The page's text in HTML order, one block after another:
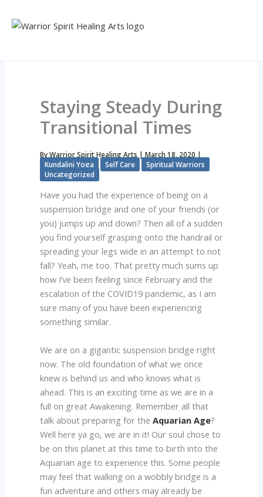
Staying Steady During
Transitional Times
ByWarrior Spirit Healing Arts | March 18, 2020 |
Kundalini Yoga
Self Care
Spiritual Warriors
Uncategorized
Have you had the experience of being on a
suspension bridge and one of your friends (or
you) jumps up and down? Then all of a sudden
you find yourself grasping onto the handrail or
spreading your legs wide in an attempt to not
fall? Yeah, me too. That pretty much sums up
how I’ve been feeling since February and the
escalation of the COVID19 pandemic, as I am
sure many of you have been experiencing
something similar.
We are on a gigantic suspension bridge right
now. The old foundation of what we once
knew is behind us and who knows what is
ahead. This is an exciting time as we are in a
full on great Awakening. Remember all that
talk about preparing for the Aquarian Age?
Well here ya go, we are in it! Our soul chose to
be on this planet at this time to birth into the
Aquarian age to experience this. Some people
may feel that walking on a wobbly bridge is a
fun adventure and others may already be